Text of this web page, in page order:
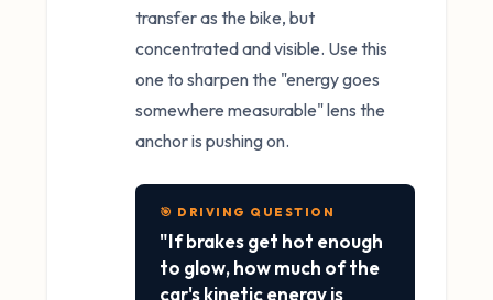
transfer as the bike, but
concentrated and visible. Use this
one to sharpen the "energy goes
somewhere measurable" lens the
anchor is pushing on.
🎯 DRIVING QUESTION
"If brakes get hot enough
to glow, how much of the
car's kinetic energy is